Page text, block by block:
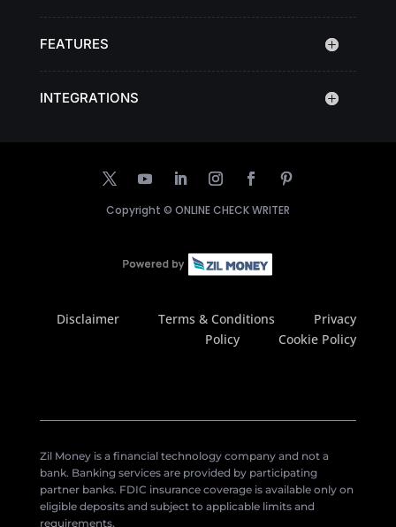
FEATURES
INTEGRATIONS
Copyright © ONLINE CHECK WRITER
Disclaimer Terms & Conditions
Privacy
Policy
Cookie Policy
Zil Money is a financial technology company and not a
bank. Banking services are provided by participating
partner banks. FDIC insurance coverage is available only on
eligible deposits and subject to applicable limits and
requirements.